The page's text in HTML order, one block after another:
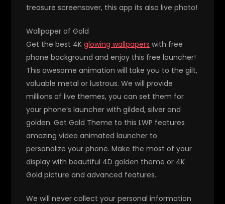
treasure screensaver, this app its also live photo!
Wallpaper of Gold
Get the best 4Kglowing wallpapers with free
phone background and enjoy this free launcher!
This awesome animation will take you to the gilt,
valuable metal or lustrous. We will provide
millions of live themes, you can set them for
your phone’s launcher with gilded, silver and
golden. Get Gold Theme to this LWP features
amazing video animated launcher to
personalize your phone. Make the most of your
display with beautiful 4D golden theme or 4K
Gold picture and advanced features.
We will never collect your personal information